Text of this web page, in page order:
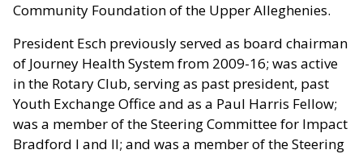
Community Foundation of the Upper Alleghenies.
President Esch previously served as board chairman
of Journey Health System from 2009-16; was active
in the Rotary Club, serving as past president, past
Youth Exchange Office and as a Paul Harris Fellow;
was a member of the Steering Committee for Impact
Bradford I and II; and was a member of the Steering